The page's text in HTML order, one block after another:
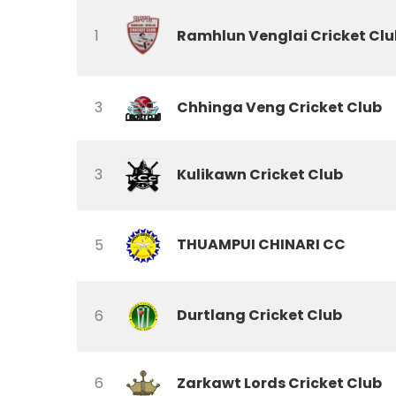
1 Ramhlun Venglai Cricket
3 Chhinga Veng Cricket Club
3 Kulikawn Cricket Club
5 THUAMPUI CHINARI CC
6 Durtlang Cricket Club
6 Zarkawt Lords Cricket Club